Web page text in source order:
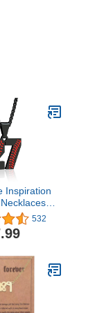
Inspiration
Number
Stainless
Chain
Team
for Boys girls
532